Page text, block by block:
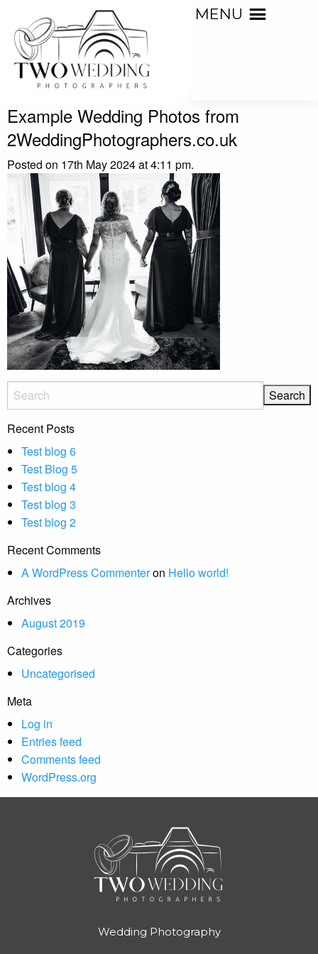
MENU
Example Wedding Photos from
2WeddingPhotographers.co.uk
Posted on 17th May 2024 at 4:11 pm.
Recent Posts
Test blog 6
Test Blog 5
Test blog 4
Test blog 3
Test blog 2
Recent Comments
A WordPress Commenteron Hello world!
Archives
August 2019
Categories
Uncategorised
Meta
Log in
Entries feed
Comments feed
WordPress.org
Wedding Photography